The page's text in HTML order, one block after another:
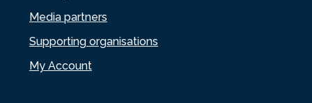
Media partners
Supporting organisations
My Account